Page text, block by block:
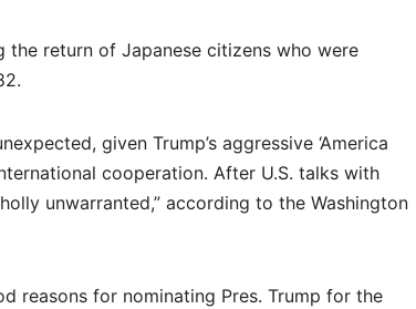
the return of Japanese citizens who were
given Trump’s aggressive ‘America
cooperation. After U.S. talks with
unwarranted,” according to the Washington
reasons for nominating Pres. Trump for the